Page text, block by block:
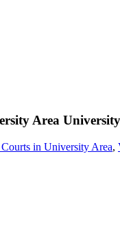
Area
in University Area,